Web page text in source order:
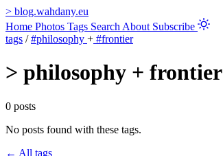
> blog.wahdany.eu
Home Photos Tags Search About Subscribe
tags / #philosophy + #frontier
> philosophy + frontier
0 posts
No posts found with these tags.
← All tags